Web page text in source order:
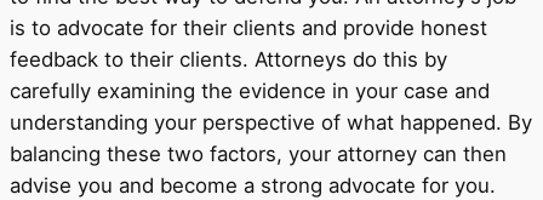
is to advocate for their clients and provide honest
feedback to their clients. Attorneys do this by
carefully examining the evidence in your case and
understanding your perspective of what happened. By
balancing these two factors, your attorney can then
advise you and become a strong advocate for you.